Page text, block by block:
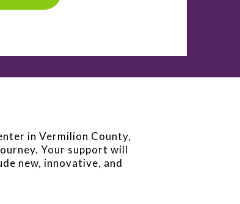
in Vermilion County,
Your support will
new, innovative, and